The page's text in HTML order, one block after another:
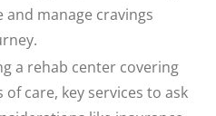
manage cravings